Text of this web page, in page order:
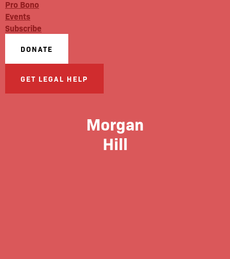
Pro Bono
Events
Subscribe
DONATE
GET LEGAL HELP
Morgan
Hill